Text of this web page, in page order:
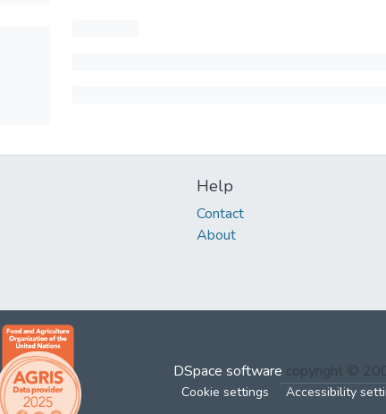
Help
Contact
About
DSpace software copyright ©
Cookie settings Accessibility